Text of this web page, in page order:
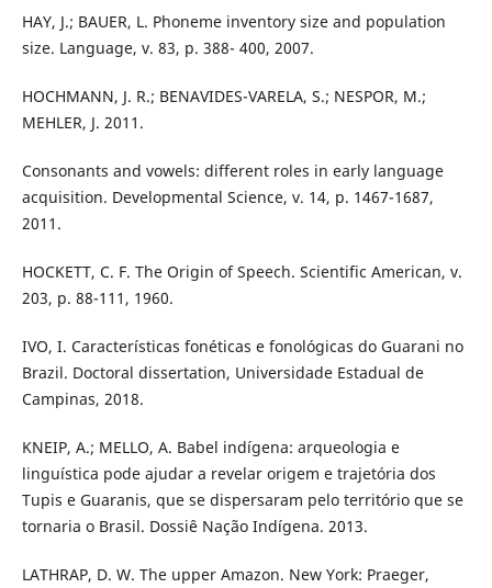
HAY, J.; BAUER, L. Phoneme inventory size and population
size. Language, v. 83, p. 388- 400, 2007.
HOCHMANN, J. R.; BENAVIDES-VARELA, S.; NESPOR, M.;
MEHLER, J. 2011.
Consonants and vowels: different roles in early language
acquisition. Developmental Science, v. 14, p. 1467-1687,
2011.
HOCKETT, C. F. The Origin of Speech. Scientific American, v.
203, p. 88-111, 1960.
IVO, I. Características fonéticas e fonológicas do Guarani no
Brazil. Doctoral dissertation, Universidade Estadual de
Campinas, 2018.
KNEIP, A.; MELLO, A. Babel indígena: arqueologia e
linguística pode ajudar a revelar origem e trajetória dos
Tupis e Guaranis, que se dispersaram pelo território que se
tornaria o Brasil. Dossiê Nação Indígena. 2013.
LATHRAP, D. W. The upper Amazon. New York: Praeger,